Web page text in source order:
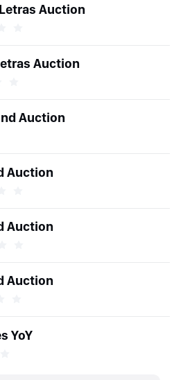
Auction
Auction
Auction
Auction
Auction
Auction
YoY